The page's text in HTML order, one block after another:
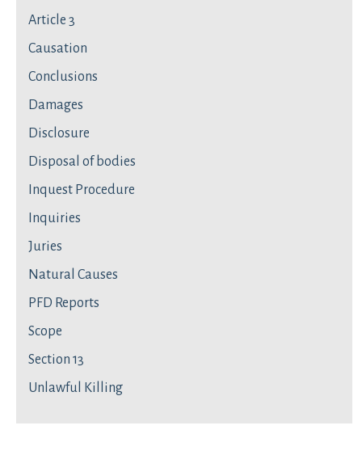
Article 3
Causation
Conclusions
Damages
Disclosure
Disposal of bodies
Inquest Procedure
Inquiries
Juries
Natural Causes
PFD Reports
Scope
Section 13
Unlawful Killing